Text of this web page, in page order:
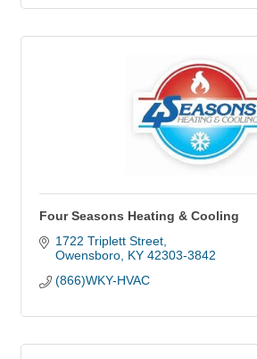
Four Seasons Heating & Cooling
1722 Triplett Street
Owensboro KY 42303-3842
(866)WKY-HVAC